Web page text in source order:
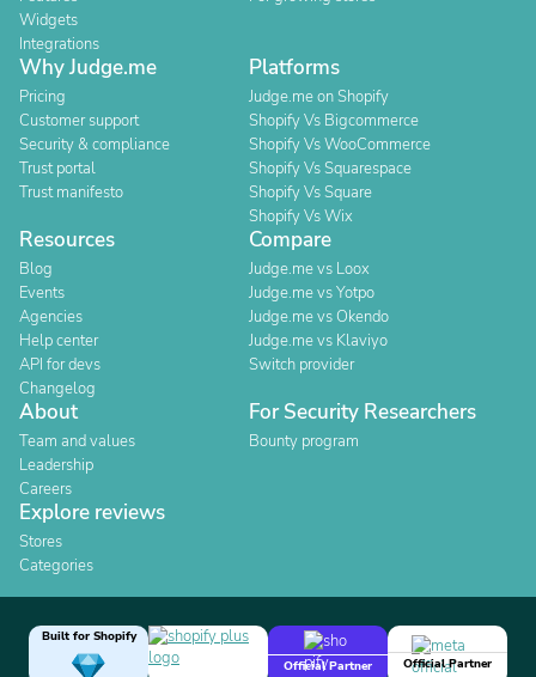
Widgets
Integrations
Why Judge.me
Pricing
Customer support
Security & compliance
Trust portal
Trust manifesto
Platforms
Judge.me on Shopify
Shopify Vs Bigcommerce
Shopify Vs WooCommerce
Shopify Vs Squarespace
Shopify Vs Square
Shopify Vs Wix
Resources
Blog
Events
Agencies
Help center
API for devs
Changelog
Compare
Judge.me vs Loox
Judge.me vs Yotpo
Judge.me vs Okendo
Judge.me vs Klaviyo
Switch provider
About
Team and values
Leadership
Careers
For Security Researchers
Bounty program
Explore reviews
Stores
Categories
Built for Shopify
Official Partner
Official Partner